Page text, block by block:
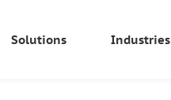
Solutions Industries